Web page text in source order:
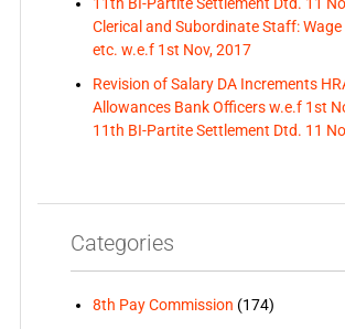
11th BI-Partite Settlement Dtd. 11
Clerical and Subordinate Staff: Wage
etc. w.e.f 1st Nov, 2017
Revision of Salary DA Increments
Allowances Bank Officers w.e.f 1st
11th BI-Partite Settlement Dtd. 11
Categories
8th Pay Commission (174)